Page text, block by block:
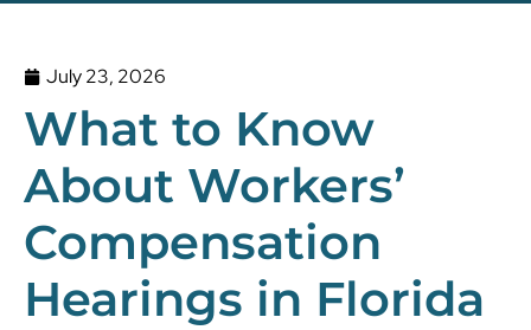
July 23, 2026
What to Know
About Workers’
Compensation
Hearings in Florida